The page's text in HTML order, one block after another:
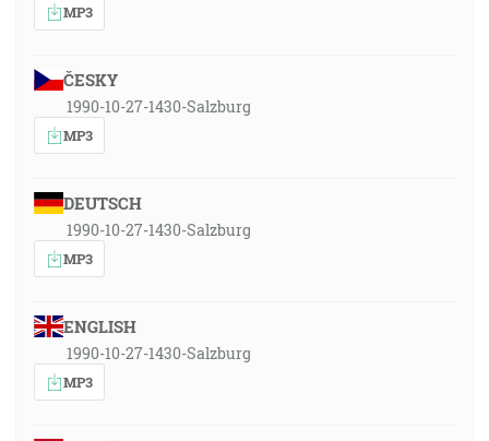
MP3
ČESKY
1990-10-27-1430-Salzburg
MP3
DEUTSCH
1990-10-27-1430-Salzburg
MP3
ENGLISH
1990-10-27-1430-Salzburg
MP3